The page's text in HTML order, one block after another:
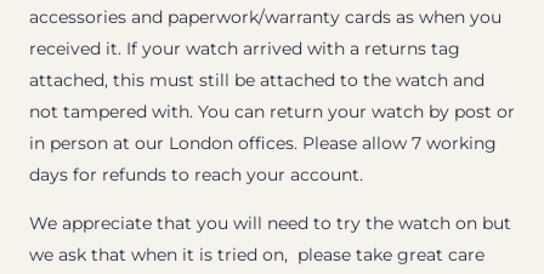
accessories and paperwork/warranty cards as when you
received it. If your watch arrived with a returns tag
attached, this must still be attached to the watch and
not tampered with. You can return your watch by post or
in person at our London offices. Please allow 7 working
days for refunds to reach your account.
We appreciate that you will need to try the watch on but
we ask that when it is tried on, please take great care